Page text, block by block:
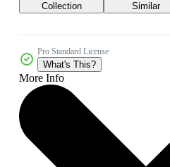
Collection
Similar
Pro Standard License
What's This?
More Info